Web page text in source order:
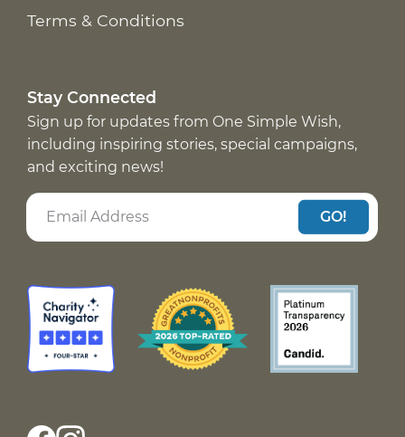
Terms & Conditions
Stay Connected
Sign up for updates from One Simple Wish,
including inspiring stories, special campaigns,
and exciting news!
GO!